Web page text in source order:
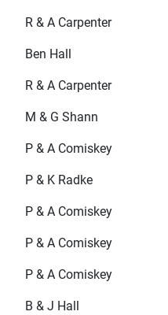
R & A Carpenter
Ben Hall
R & A Carpenter
M & G Shann
P & A Comiskey
P & K Radke
P & A Comiskey
P & A Comiskey
P & A Comiskey
B & J Hall